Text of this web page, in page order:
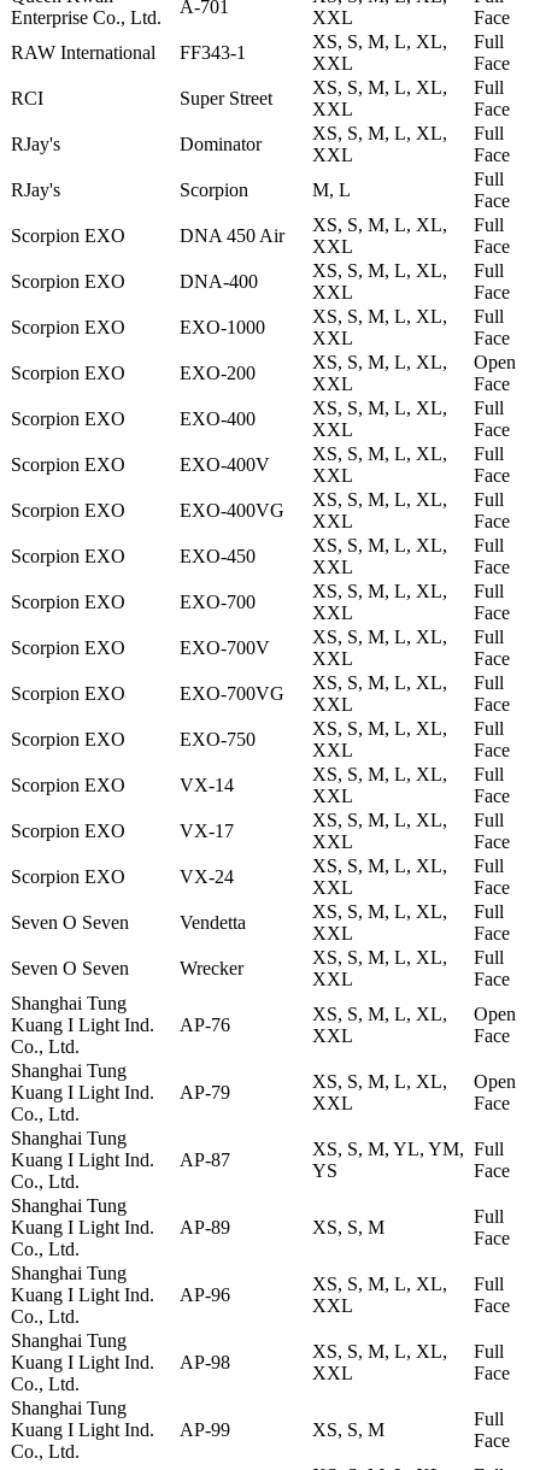
Enterprise Co., Ltd.
A-701
XXL
Face
RAW International
FF343-1
XS, S, M, L, XL,
XXL
Full
Face
RCI
Super Street
XS, S, M, L, XL,
XXL
Full
Face
RJay's
Dominator
XS, S, M, L, XL,
XXL
Full
Face
RJay's
Scorpion M, L
Full
Face
Scorpion EXO
DNA 450 Air
XS, S, M, L, XL,
XXL
Full
Face
Scorpion EXO
DNA-400
XS, S, M, L, XL,
XXL
Full
Face
Scorpion EXO
EXO-1000
XS, S, M, L, XL,
XXL
Full
Face
Scorpion EXO
EXO-200
XS, S, M, L, XL,
XXL
Open
Face
Scorpion EXO
EXO-400
XS, S, M, L, XL,
XXL
Full
Face
Scorpion EXO
EXO-400V
XS, S, M, L, XL,
XXL
Full
Face
Scorpion EXO
EXO-400VG
XS, S, M, L, XL,
XXL
Full
Face
Scorpion EXO
EXO-450
XS, S, M, L, XL,
XXL
Full
Face
Scorpion EXO
EXO-700
XS, S, M, L, XL,
XXL
Full
Face
Scorpion EXO
EXO-700V
XS, S, M, L, XL,
XXL
Full
Face
Scorpion EXO
EXO-700VG
XS, S, M, L, XL,
XXL
Full
Face
Scorpion EXO
EXO-750
XS, S, M, L, XL,
XXL
Full
Face
Scorpion EXO
VX-14
XS, S, M, L, XL,
XXL
Full
Face
Scorpion EXO
VX-17
XS, S, M, L, XL,
XXL
Full
Face
Scorpion EXO
VX-24
XS, S, M, L, XL,
XXL
Full
Face
Seven O Seven
Vendetta
XS, S, M, L, XL,
XXL
Full
Face
Seven O Seven
Wrecker
XS, S, M, L, XL,
XXL
Full
Face
Shanghai Tung
Kuang I Light Ind.
Co., Ltd.
AP-76
XS, S, M, L, XL,
XXL
Open
Face
Shanghai Tung
Kuang I Light Ind.
Co., Ltd.
AP-79
XS, S, M, L, XL,
XXL
Open
Face
Shanghai Tung
Kuang I Light Ind.
Co., Ltd.
AP-87
XS, S, M, YL, YM,
YS
Full
Face
Shanghai Tung
Kuang I Light Ind.
Co., Ltd.
AP-89 XS, S, M
Full
Face
Shanghai Tung
Kuang I Light Ind.
Co., Ltd.
AP-96
XS, S, M, L, XL,
XXL
Full
Face
Shanghai Tung
Kuang I Light Ind.
Co., Ltd.
AP-98
XS, S, M, L, XL,
XXL
Full
Face
Shanghai Tung
Kuang I Light Ind.
Co., Ltd.
AP-99 XS, S, M
Full
Face